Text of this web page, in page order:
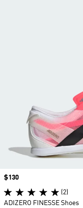
Price
$130
(2)
ADIZERO FINESSE Shoes